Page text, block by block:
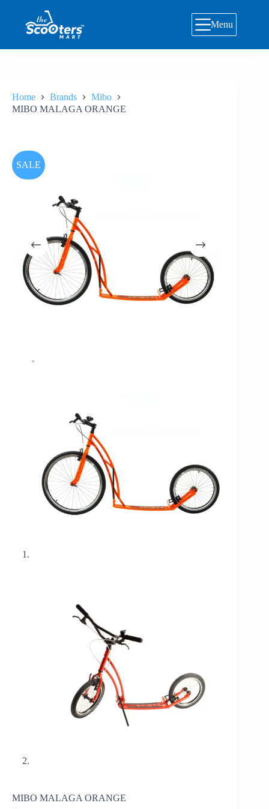
content
Menu
Home Brands
Mibo
MIBO MALAGA ORANGE
SALE
MIBO MALAGA ORANGE